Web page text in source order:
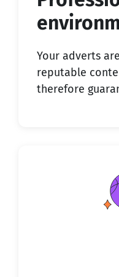
Your adverts
reputable
therefore